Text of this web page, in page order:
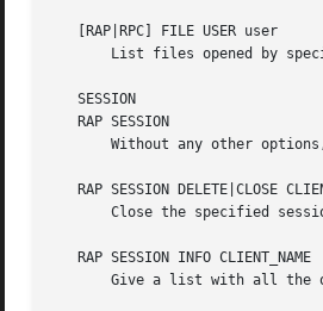
   [RAP|RPC] FILE USER user
List files opened by
   SESSION
   RAP SESSION
Without any other
RAP SESSION DELETE|CLOSE
Close the specified
   RAP SESSION INFO CLIENT_NAME
Give a list with all the